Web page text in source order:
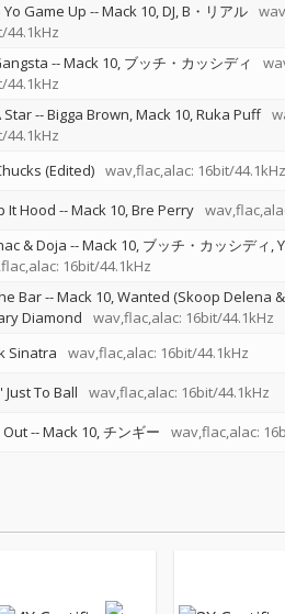
Yo Game Up --Mack 10 DJ B・リアル
44.1kHz
--Mack 10 ブッチ・カッシディ
44.1kHz
Star--Bigga Brown Mack 10 Ruka Puff
44.1kHz
(Edited) wav,flac,alac: 16bit/44.1kHz
It Hood --Mack 10 Bre Perry
& Doja --Mack 10 ブッチ・カッシディ
16bit/44.1kHz
Bar--Mack 10 Wanted (Skoop Delena
Diamond
wav,flac,alac: 16bit/44.1kHz
Sinatra wav,flac,alac: 16bit/44.1kHz
Just To Ball wav,flac,alac: 16bit/44.1kHz
Out--Mack 10 チンギー wav,flac,alac: